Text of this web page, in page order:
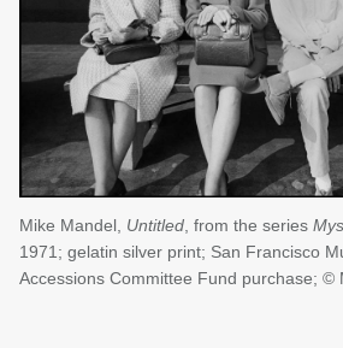
Mike Mandel, Untitled, from the series
1971; gelatin silver print; San Francisco
Accessions Committee Fund purchase; ©